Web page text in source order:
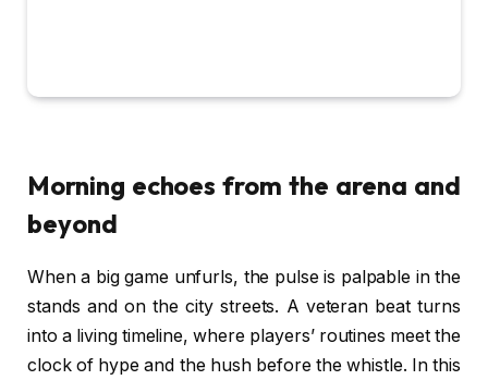
Morning echoes from the arena and
beyond
When a big game unfurls, the pulse is palpable in the
stands and on the city streets. A veteran beat turns
into a living timeline, where players’ routines meet the
clock of hype and the hush before the whistle. In this